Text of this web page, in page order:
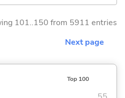
101..150 from 5911 entries
Next page
Top 100